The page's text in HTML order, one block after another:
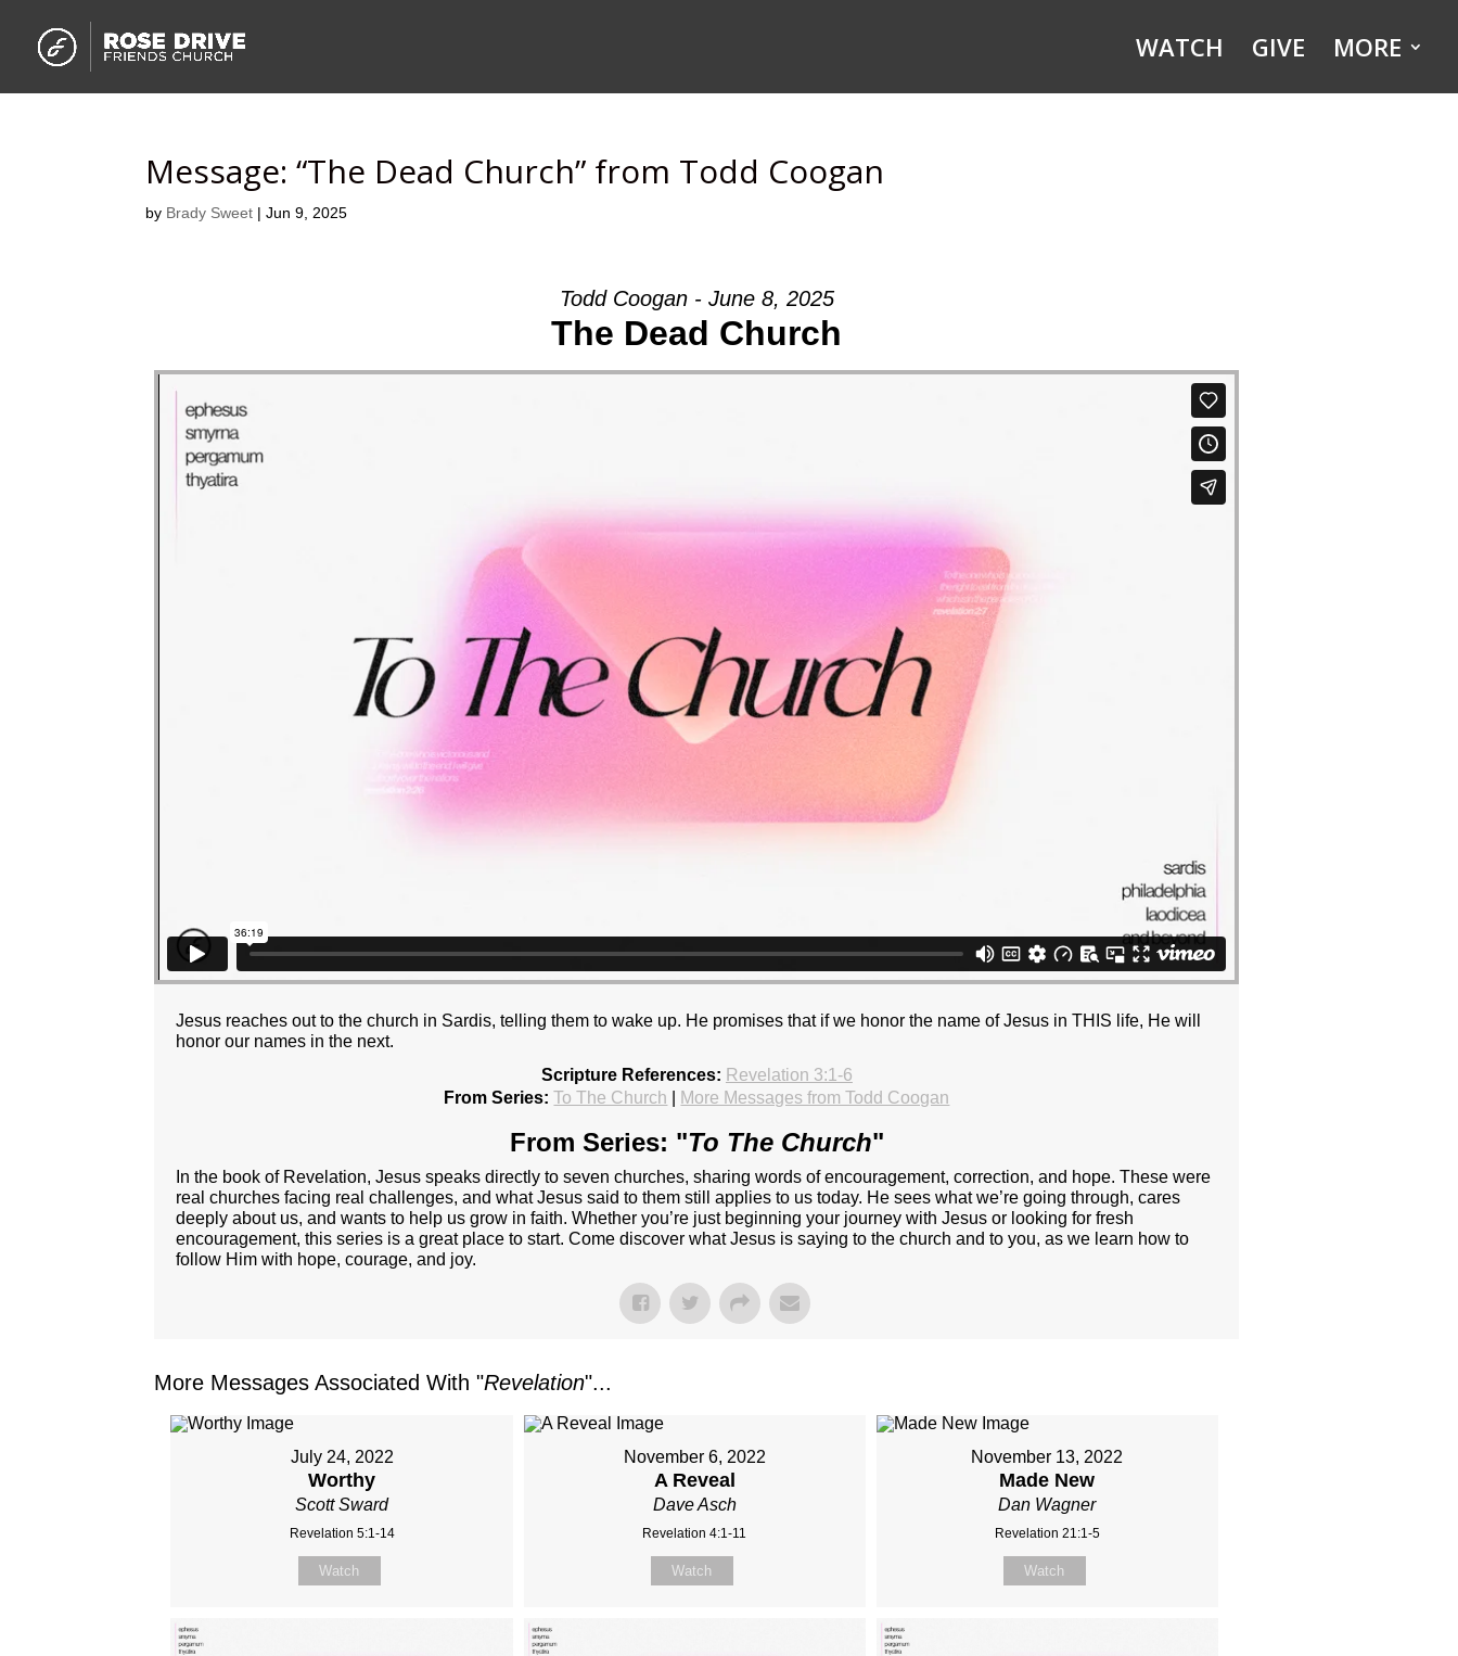
WATCH GIVE MORE
Message: “The Dead Church” from Todd Coogan
by Brady Sweet |Jun 9, 2025
Todd Coogan - June 8, 2025
The Dead Church
Jesus reaches out to the church in Sardis, telling them to wake up. He promises that if we honor the name of Jesus in THIS life, He will
honor our names in the next.
Scripture References: Revelation 3:1-6
From Series: To The Church More Messages from Todd Coogan
From Series: "To The Church"
In the book of Revelation, Jesus speaks directly to seven churches, sharing words of encouragement, correction, and hope. These were
real churches facing real challenges, and what Jesus said to them still applies to us today. He sees what we’re going through, cares
deeply about us, and wants to help us grow in faith. Whether you’re just beginning your journey with Jesus or looking for fresh
encouragement, this series is a great place to start. Come discover what Jesus is saying to the church and to you, as we learn how to
follow Him with hope, courage, and joy.
More Messages Associated With "Revelation"...
July 24, 2022
Worthy
Scott Sward
Revelation 5:1-14
Watch
November 6, 2022
A Reveal
Dave Asch
Revelation 4:1-11
Watch
November 13, 2022
Made New
Dan Wagner
Revelation 21:1-5
Watch